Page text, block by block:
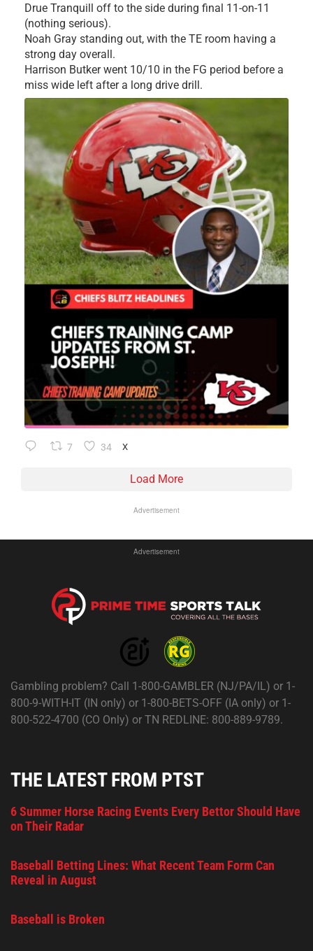
Drue Tranquill off to the side during final 11-on-11
(nothing serious).
Noah Gray standing out, with the TE room having a
strong day overall.
Harrison Butker went 10/10 in the FG period before a
miss wide left after a long drive drill.
7 34 X
Load More
Advertisement
Advertisement
Gambling problem? Call 1-800-GAMBLER (NJ/PA/IL) or 1-
800-9-WITH-IT (IN only) or 1-800-BETS-OFF (IA only) or 1-
800-522-4700 (CO Only) or TN REDLINE: 800-889-9789.
THE LATEST FROM PTST
6 Summer Horse Racing Events Every Bettor Should Have
on Their Radar
Baseball Betting Lines: What Recent Team Form Can
Reveal in August
Baseball is Broken